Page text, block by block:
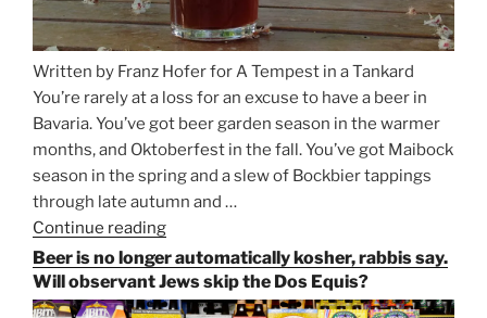
Written by Franz Hofer for A Tempest in a Tankard
You’re rarely at a loss for an excuse to have a beer in
Bavaria. You’ve got beer garden season in the warmer
months, and Oktoberfest in the fall. You’ve got Maibock
season in the spring and a slew of Bockbier tappings
through late autumn and …
Continue reading
Paulaner,
and
Strong
Beer is no longer automatically kosher, rabbis say.
Will observant Jews skip the Dos Equis?